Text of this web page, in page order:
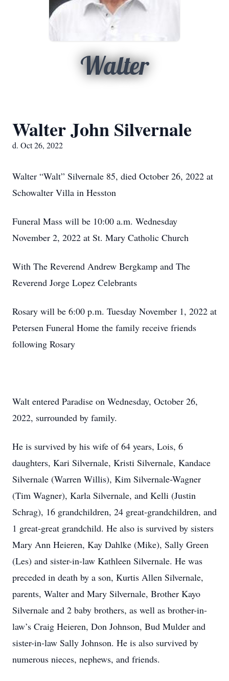
Walter
Walter John Silvernale
d. Oct 26, 2022
Walter “Walt” Silvernale 85, died October 26, 2022 at
Schowalter Villa in Hesston
Funeral Mass will be 10:00 a.m. Wednesday
November 2, 2022 at St. Mary Catholic Church
With The Reverend Andrew Bergkamp and The
Reverend Jorge Lopez Celebrants
Rosary will be 6:00 p.m. Tuesday November 1, 2022 at
Petersen Funeral Home the family receive friends
following Rosary
Walt entered Paradise on Wednesday, October 26,
2022, surrounded by family.
He is survived by his wife of 64 years, Lois, 6
daughters, Kari Silvernale, Kristi Silvernale, Kandace
Silvernale (Warren Willis), Kim Silvernale-Wagner
(Tim Wagner), Karla Silvernale, and Kelli (Justin
Schrag), 16 grandchildren, 24 great-grandchildren, and
1 great-great grandchild. He also is survived by sisters
Mary Ann Heieren, Kay Dahlke (Mike), Sally Green
(Les) and sister-in-law Kathleen Silvernale. He was
preceded in death by a son, Kurtis Allen Silvernale,
parents, Walter and Mary Silvernale, Brother Kayo
Silvernale and 2 baby brothers, as well as brother-in-
law’s Craig Heieren, Don Johnson, Bud Mulder and
sister-in-law Sally Johnson. He is also survived by
numerous nieces, nephews, and friends.